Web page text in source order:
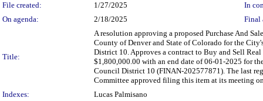
File created:
1/27/2025
In
On agenda:
2/18/2025 Final
Title:
A resolution approving a proposed Purchase And
County of Denver and State of Colorado for the
District 10. Approves a contract to Buy and Sell
$1,800,000.00 with an end date of 06-01-2025 for
Council District 10 (FINAN-202577871). The last
Committee approved filing this item at its meeting
Indexes:
Lucas Palmisano